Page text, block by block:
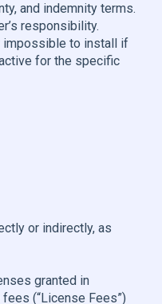
and indemnity terms.
responsibility.
impossible to install if
for the specific
or indirectly, as
granted in
(“License Fees”)